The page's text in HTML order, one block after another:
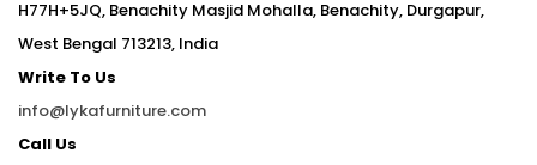
H77H+5JQ, Benachity Masjid Mohalla, Benachity, Durgapur,
West Bengal 713213, India
Write To Us
info@lykafurniture.com
Call Us